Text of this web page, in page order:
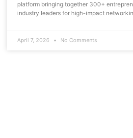
platform bringing together 300+
industry leaders for high-impact
April 7, 2026 No Comments